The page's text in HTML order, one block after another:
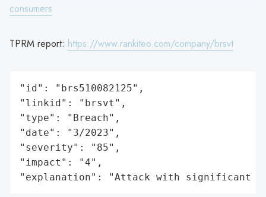
consumers
TPRM report: https://www.rankiteo.com/company/brsvt
"id": "brs510082125",
"linkid": "brsvt",
"type": "Breach",
"date": "3/2023",
"severity": "85",
"impact": "4",
"explanation": "Attack with significant